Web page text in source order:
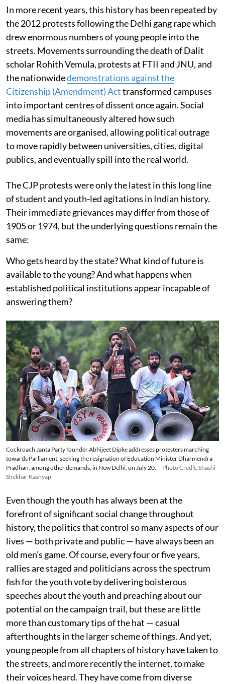
In more recent years, this history has been repeated by
the 2012 protests following the Delhi gang rape which
drew enormous numbers of young people into the
streets. Movements surrounding the death of Dalit
scholar Rohith Vemula, protests at FTII and JNU, and
the nationwidedemonstrations against the
Citizenship (Amendment) Acttransformed campuses
into important centres of dissent once again. Social
media has simultaneously altered how such
movements are organised, allowing political outrage
to move rapidly between universities, cities, digital
publics, and eventually spill into the real world.
The CJP protests were only the latest in this long line
of student and youth-led agitations in Indian history.
Their immediate grievances may differ from those of
1905 or 1974, but the underlying questions remain the
same:
Who gets heard by the state? What kind of future is
available to the young? And what happens when
established political institutions appear incapable of
answering them?
Cockroach Janta Party founder Abhijeet Dipke addresses protesters marching
towards Parliament, seeking the resignation of Education Minister Dharmendra
Pradhan, among other demands, in New Delhi, on July 20.
Photo Credit: Shashi
Shekhar Kashyap
Even though the youth has always been at the
forefront of significant social change throughout
history, the politics that control so many aspects of our
lives — both private and public — have always been an
old men’s game. Of course, every four or five years,
rallies are staged and politicians across the spectrum
fish for the youth vote by delivering boisterous
speeches about the youth and preaching about our
potential on the campaign trail, but these are little
more than customary tips of the hat — casual
afterthoughts in the larger scheme of things. And yet,
young people from all chapters of history have taken to
the streets, and more recently the internet, to make
their voices heard. They have come from diverse